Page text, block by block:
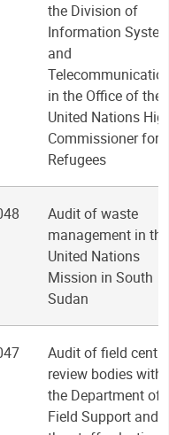
the Division of
Information
and
in the Office of the
United Nations
Commissioner for
Refugees
Audit of waste
management in the
United Nations
Mission in South
Sudan
Audit of field
review bodies
the Department of
Field Support and